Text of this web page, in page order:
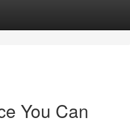
You Can